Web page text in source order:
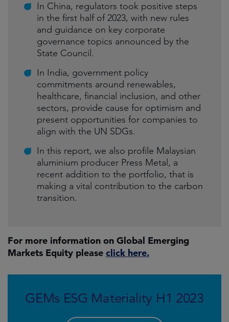
In China, regulators took positive steps
in the first half of 2023, with new rules
and guidance on key corporate
governance topics announced by the
State Council.
In India, government policy
commitments around renewables,
healthcare, financial inclusion, and other
sectors, provide cause for optimism and
present opportunities for companies to
align with the UN SDGs.
In this report, we also profile Malaysian
aluminium producer Press Metal, a
recent addition to the portfolio, that is
making a vital contribution to the carbon
transition.
For more information on Global Emerging
Markets Equity please click here.
GEMs ESG Materiality H1 2023